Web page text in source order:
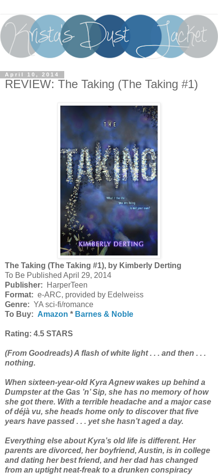
April 10, 2014
REVIEW: The Taking (The Taking #1)
The Taking (The Taking #1), by Kimberly Derting
To Be Published April 29, 2014
Publisher: HarperTeen
Format: e-ARC, provided by Edelweiss
Genre: YA sci-fi/romance
To Buy: Amazon * Barnes & Noble
Rating: 4.5 STARS
(From Goodreads)A flash of white light . . . and then . . .
nothing.
When sixteen-year-old Kyra Agnew wakes up behind a
Dumpster at the Gas ’n’ Sip, she has no memory of how
she got there. With a terrible headache and a major case
of déjà vu, she heads home only to discover that five
years have passed . . . yet she hasn’t aged a day.
Everything else about Kyra’s old life is different. Her
parents are divorced, her boyfriend, Austin, is in college
and dating her best friend, and her dad has changed
from an uptight neat-freak to a drunken conspiracy